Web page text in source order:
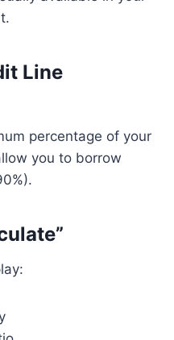
Line
percentage of your
you to borrow